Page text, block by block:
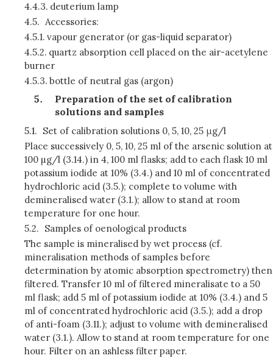
4.4.3. deuterium lamp
4.5. Accessories:
4.5.1. vapour generator (or gas-liquid separator)
4.5.2. quartz absorption cell placed on the air-acetylene
burner
4.5.3. bottle of neutral gas (argon)
Preparation of the set of calibration
solutions and samples
5.1. Set of calibration solutions 0, 5, 10, 25 μg/l
Place successively 0, 5, 10, 25 ml of the arsenic solution at
100 µg/l (3.14.) in 4, 100 ml flasks; add to each flask 10 ml
potassium iodide at 10% (3.4.) and 10 ml of concentrated
hydrochloric acid (3.5.); complete to volume with
demineralised water (3.1.); allow to stand at room
temperature for one hour.
5.2. Samples of oenological products
The sample is mineralised by wet process (cf.
mineralisation methods of samples before
determination by atomic absorption spectrometry) then
filtered. Transfer 10 ml of filtered mineralisate to a 50
ml flask; add 5 ml of potassium iodide at 10% (3.4.) and 5
ml of concentrated hydrochloric acid (3.5.); add a drop
of anti-foam (3.11.); adjust to volume with demineralised
water (3.1.). Allow to stand at room temperature for one
hour. Filter on an ashless filter paper.